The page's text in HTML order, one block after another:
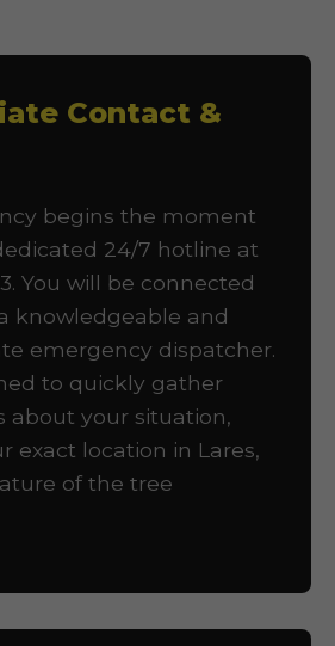
Contact &
begins the moment
24/7 hotline at
You will be connected
knowledgeable and
emergency dispatcher.
to quickly gather
about your situation,
exact location in Lares,
of the tree